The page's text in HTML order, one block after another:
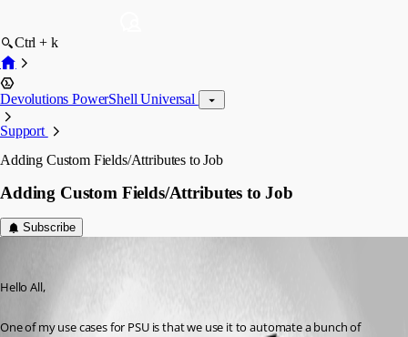
Ctrl + k
Devolutions PowerShell Universal
Support
Adding Custom Fields/Attributes to Job
Adding Custom Fields/Attributes to Job
Subscribe
Hello All,
One of my use cases for PSU is that we use it to automate a bunch of